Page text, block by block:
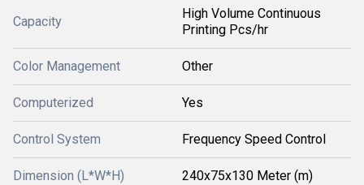
Capacity
High Volume Continuous
Printing Pcs/hr
Color Management Other
Computerized Yes
Control System Frequency Speed Control
Dimension (L*W*H) 240x75x130 Meter (m)